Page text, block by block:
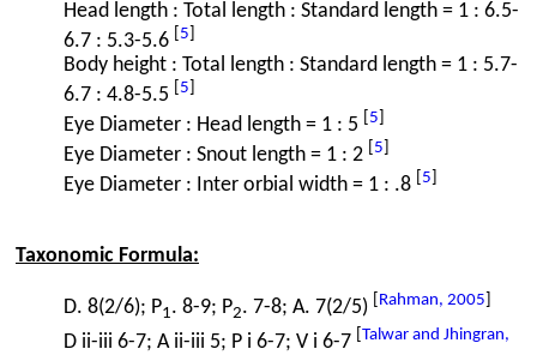
Head length : Total length : Standard length = 1 : 6.5-
6.7 : 5.3-5.6
5
Body height : Total length : Standard length = 1 : 5.7-
6.7 : 4.8-5.5
5
Eye Diameter : Head length = 1 : 5 5
Eye Diameter : Snout length = 1 : 2 5
Eye Diameter : Inter orbial width = 1 : .8 5
Taxonomic Formula:
D. 8(2/6); P1. 8-9; P2. 7-8; A. 7(2/5) Rahman, 2005
D ii-iii 6-7; A ii-iii 5; P i 6-7; V i 6-7 Talwar and Jhingran,